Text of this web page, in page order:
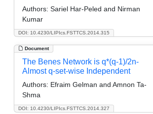
DOI: 10.4230/LIPIcs.FSTTCS.2014.315
Authors: Sariel Har-Peled and Nirman
Kumar
Document
DOI: 10.4230/LIPIcs.FSTTCS.2014.327
The Benes Network is q*(q-1)/2n-
Almost q-set-wise Independent
Authors: Efraim Gelman and Amnon Ta-
Shma